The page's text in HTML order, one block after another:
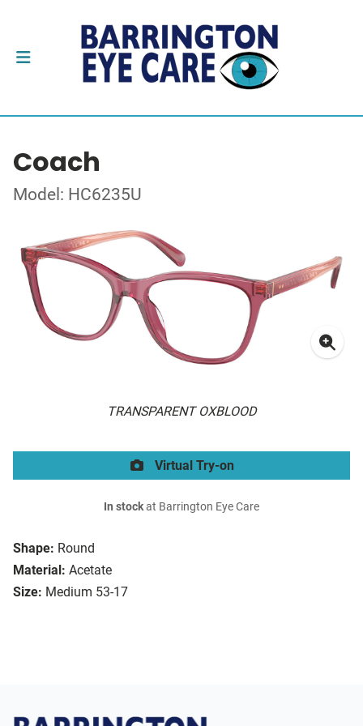
Coach
Model: HC6235U
TRANSPARENT OXBLOOD
Shape: Round
Material: Acetate
Size: Medium 53-17
Virtual Try-on
In stockat Barrington Eye Care